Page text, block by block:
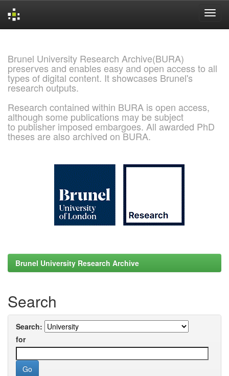
Brunel University Research Archive(BURA)
preserves and enables easy and open access to all
types of digital content. It showcases Brunel's
research outputs.
Research contained within BURA is open access,
although some publications may be subject
to publisher imposed embargoes. All awarded PhD
theses are also archived on BURA.
Brunel University Research Archive
Search
Search:
for